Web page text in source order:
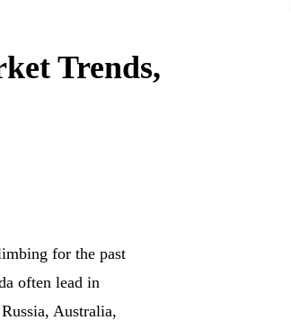
Trends,
for the past
often lead in
Australia,